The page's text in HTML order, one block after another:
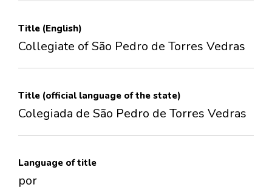
Title (English)
Collegiate of São Pedro de Torres Vedras
Title (official language of the state)
Colegiada de São Pedro de Torres Vedras
Language of title
por